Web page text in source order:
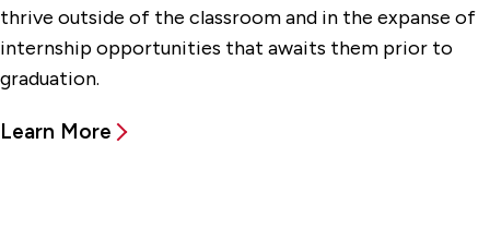
thrive outside of the classroom and in the expanse of
internship opportunities that awaits them prior to
graduation.
Learn More